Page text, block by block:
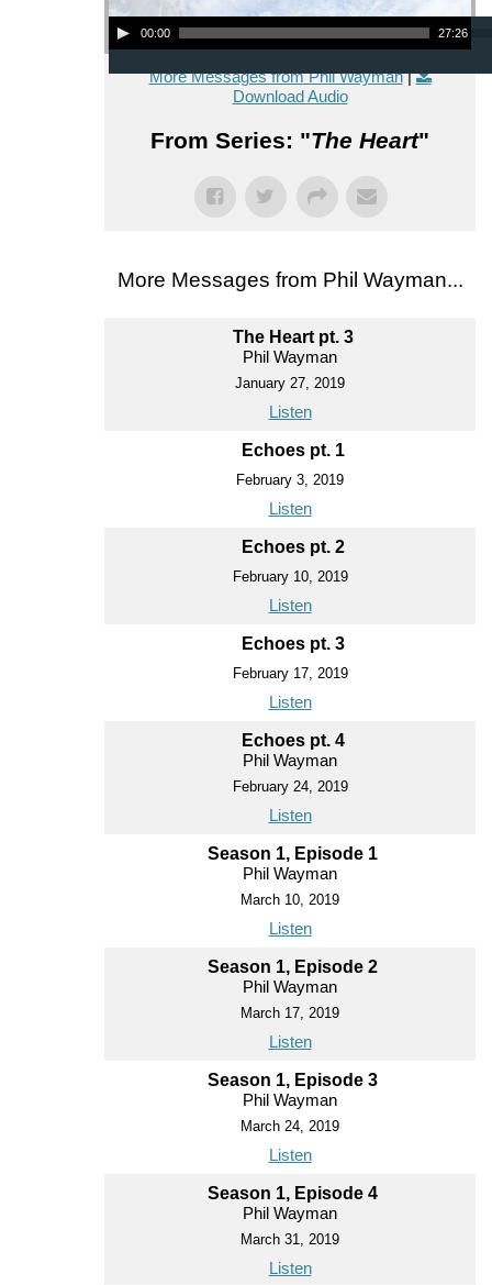
Audio Player
00:00 27:26
More Messages from Phil Wayman|
Download Audio
From Series: "The Heart"
More Messages from Phil Wayman...
The Heart pt. 3
Phil Wayman
January 27, 2019
Listen
Echoes pt. 1
February 3, 2019
Listen
Echoes pt. 2
February 10, 2019
Listen
Echoes pt. 3
February 17, 2019
Listen
Echoes pt. 4
Phil Wayman
February 24, 2019
Listen
Season 1, Episode 1
Phil Wayman
March 10, 2019
Listen
Season 1, Episode 2
Phil Wayman
March 17, 2019
Listen
Season 1, Episode 3
Phil Wayman
March 24, 2019
Listen
Season 1, Episode 4
Phil Wayman
March 31, 2019
Listen